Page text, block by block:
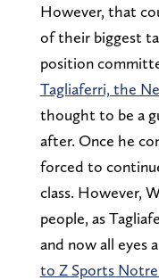
However, that
of their biggest
position
Tagliaferri, the
thought to be a
after. Once he
forced to
class. However,
people, as
and now all eyes
to Z Sports